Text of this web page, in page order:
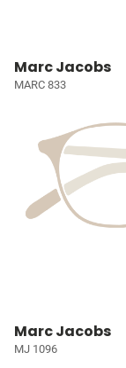
Marc Jacobs
MARC 833
Marc Jacobs
MJ 1096